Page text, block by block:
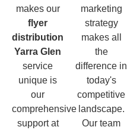
makes our
flyer
distribution
Yarra Glen
service
unique is
our
comprehensive
support at
marketing
strategy
makes all
the
difference in
today's
competitive
landscape.
Our team